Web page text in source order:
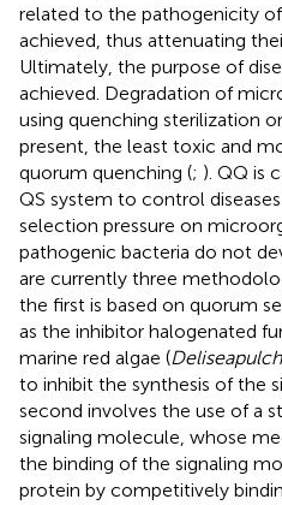
related to the pathogenicity
achieved, thus attenuating
Ultimately, the purpose of
achieved. Degradation of
using quenching sterilization
present, the least toxic and
quorum quenching (; ). QQ is
QS system to control
selection pressure on
pathogenic bacteria do not
are currently three
the first is based on quorum
as the inhibitor halogenated
marine red algae (
to inhibit the synthesis of the
second involves the use of a
signaling molecule, whose
the binding of the signaling
protein by competitively